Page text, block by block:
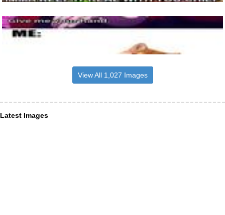
View All 1,027 Images
Latest Images